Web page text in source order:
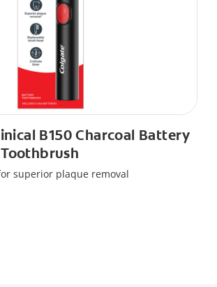
B150 Charcoal Battery
superior plaque removal